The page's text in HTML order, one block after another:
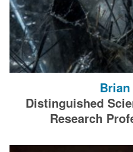
Distinguished
Research